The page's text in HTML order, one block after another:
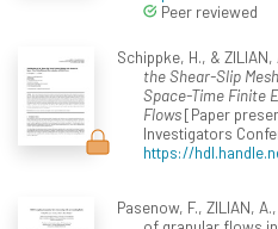
Peer reviewed
Schippke, H., & ZILIAN,
the Shear-Slip
Space-Time Finite
Flows[Paper
Investigators
https://
Pasenow, F., ZILIAN,